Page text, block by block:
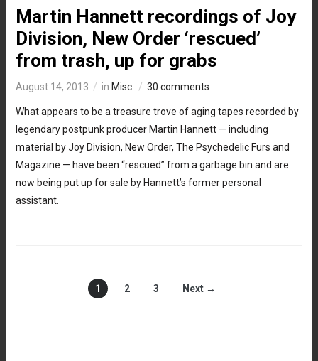
Martin Hannett recordings of Joy
Division, New Order ‘rescued’
from trash, up for grabs
August 14, 2013 in Misc. 30 comments
What appears to be a treasure trove of aging tapes recorded by
legendary postpunk producer Martin Hannett — including
material by Joy Division, New Order, The Psychedelic Furs and
Magazine — have been “rescued” from a garbage bin and are
now being put up for sale by Hannett’s former personal
assistant.
1 2 3 Next →